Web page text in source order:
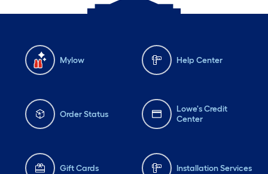
Mylow Help Center
Order Status
Lowe's Credit
Center
Gift Cards Installation Services